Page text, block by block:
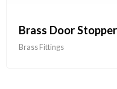
Brass Door Stopper
Brass Fittings